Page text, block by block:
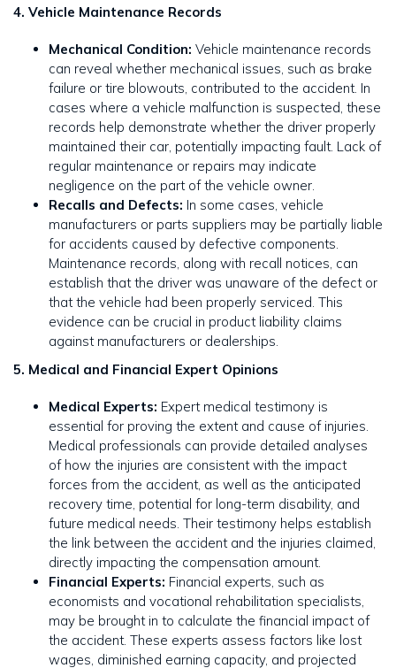
4. Vehicle Maintenance Records
Mechanical Condition: Vehicle maintenance records
can reveal whether mechanical issues, such as brake
failure or tire blowouts, contributed to the accident. In
cases where a vehicle malfunction is suspected, these
records help demonstrate whether the driver properly
maintained their car, potentially impacting fault. Lack of
regular maintenance or repairs may indicate
negligence on the part of the vehicle owner.
Recalls and Defects: In some cases, vehicle
manufacturers or parts suppliers may be partially liable
for accidents caused by defective components.
Maintenance records, along with recall notices, can
establish that the driver was unaware of the defect or
that the vehicle had been properly serviced. This
evidence can be crucial in product liability claims
against manufacturers or dealerships.
5. Medical and Financial Expert Opinions
Medical Experts: Expert medical testimony is
essential for proving the extent and cause of injuries.
Medical professionals can provide detailed analyses
of how the injuries are consistent with the impact
forces from the accident, as well as the anticipated
recovery time, potential for long-term disability, and
future medical needs. Their testimony helps establish
the link between the accident and the injuries claimed,
directly impacting the compensation amount.
Financial Experts: Financial experts, such as
economists and vocational rehabilitation specialists,
may be brought in to calculate the financial impact of
the accident. These experts assess factors like lost
wages, diminished earning capacity, and projected